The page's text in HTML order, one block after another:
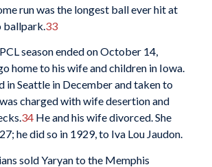
run was the longest ball ever hit at
ballpark. 33
season ended on October 14,
home to his wife and children in Iowa.
in Seattle in December and taken to
charged with wife desertion and
34He and his wife divorced. She
he did so in 1929, to Iva Lou Jaudon.
sold Yaryan to the Memphis